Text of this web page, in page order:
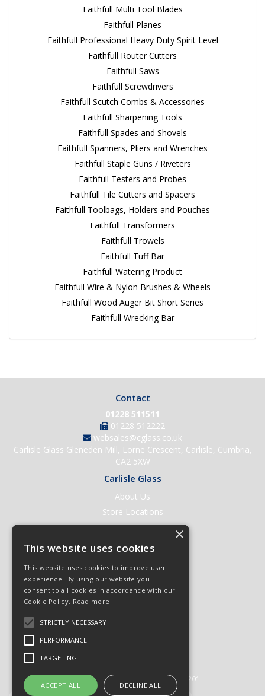
Faithfull Multi Tool Blades
Faithfull Planes
Faithfull Professional Heavy Duty Spirit Level
Faithfull Router Cutters
Faithfull Saws
Faithfull Screwdrivers
Faithfull Scutch Combs & Accessories
Faithfull Sharpening Tools
Faithfull Spades and Shovels
Faithfull Spanners, Pliers and Wrenches
Faithfull Staple Guns / Riveters
Faithfull Testers and Probes
Faithfull Tile Cutters and Spacers
Faithfull Toolbags, Holders and Pouches
Faithfull Transformers
Faithfull Trowels
Faithfull Tuff Bar
Faithfull Watering Product
Faithfull Wire & Nylon Brushes & Wheels
Faithfull Wood Auger Bit Short Series
Faithfull Wrecking Bar
Contact
01228 511511
01228 512222
websales@cglass.co.uk
Carlisle Glass Gleneden Mill, Lorne Crescent, Carlisle, Cumbria,
CA2 5XW
Carlisle Glass
About Us
Store Locations
Contact Us
Help & Support
Open an Account
Quick Order
Quote Requests
Terms & Conditions
Registered in England & Wales 01430201
×
This website uses cookies
This website uses cookies to improve user
experience. By using our website you
consent to all cookies in accordance with our
Cookie Policy. Read more
STRICTLY NECESSARY
PERFORMANCE
TARGETING
ACCEPT ALL DECLINE ALL